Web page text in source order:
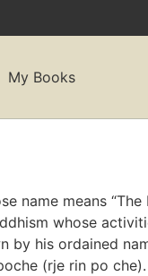
My Books
name means
whose
by his ordained
(rje rin po che).